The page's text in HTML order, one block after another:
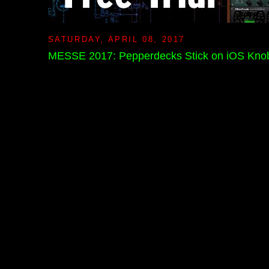
SATURDAY, APRIL 08, 2017
MESSE 2017: Pepperdecks Stick on iOS